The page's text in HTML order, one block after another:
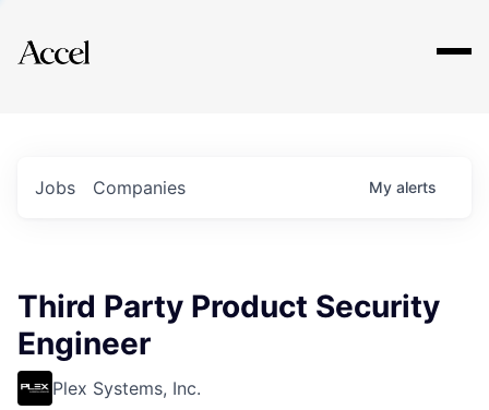
Explore
Jobs Companies My alerts
Third Party Product Security
Engineer
Plex Systems, Inc.